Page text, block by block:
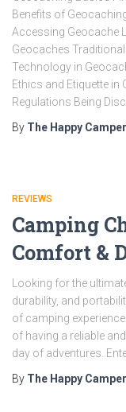
Benefits of
Accessing Geocache
Geocaches
Technology in
Ethics and Etiquette
Regulations Being
By The Happy Camper
REVIEWS
Camping
Comfort &
Looking for the
durability, and
of camping
of having a reliable
day of adventures.
By The Happy Camper